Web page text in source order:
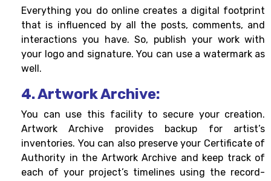
Everything you do online creates a digital footprint
that is influenced by all the posts, comments, and
interactions you have. So, publish your work with
your logo and signature. You can use a watermark as
well.
4. Artwork Archive:
You can use this facility to secure your creation.
Artwork Archive provides backup for artist’s
inventories. You can also preserve your Certificate of
Authority in the Artwork Archive and keep track of
each of your project’s timelines using the record-